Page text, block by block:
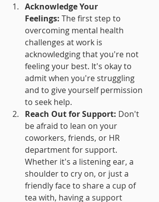
Acknowledge Your
Feelings: The first step to
overcoming mental health
challenges at work is
acknowledging that you're not
feeling your best. It's okay to
admit when you're struggling
and to give yourself permission
to seek help.
Reach Out for Support: Don't
be afraid to lean on your
coworkers, friends, or HR
department for support.
Whether it's a listening ear, a
shoulder to cry on, or just a
friendly face to share a cup of
tea with, having a support